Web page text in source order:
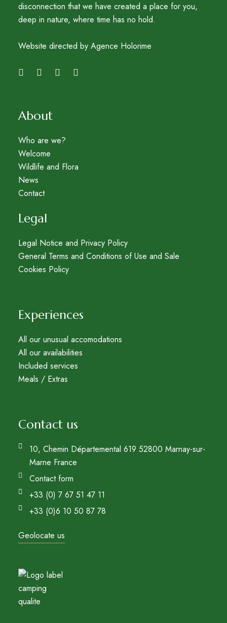
disconnection that we have created a place for you,
deep in nature, where time has no hold.
Website directed by Agence Holorime
About
Who are we?
Welcome
Wildlife and Flora
News
Contact
Legal
Legal Notice and Privacy Policy
General Terms and Conditions of Use and Sale
Cookies Policy
Experiences
All our unusual accomodations
All our availabilities
Included services
Meals / Extras
Contact us
10, Chemin Départemental 619 52800 Marnay-sur-
Marne France
Contact form
+33 (0) 7 67 51 47 11
+33 (0)6 10 50 87 78
Geolocate us